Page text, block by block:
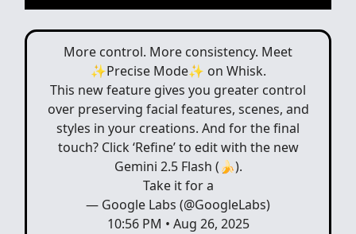
More control. More consistency. Meet
✨Precise Mode✨ on Whisk.
This new feature gives you greater control
over preserving facial features, scenes, and
styles in your creations. And for the final
touch? Click ‘Refine’ to edit with the new
Gemini 2.5 Flash (🍌).
Take it for a
— Google Labs (@GoogleLabs)
10:56 PM • Aug 26, 2025